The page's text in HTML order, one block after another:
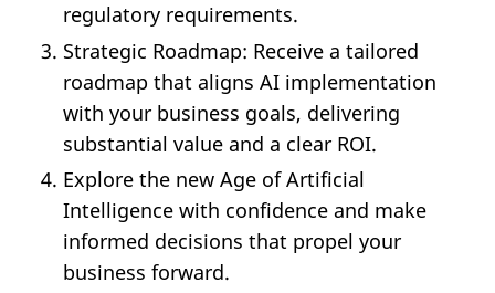
regulatory requirements.
Strategic Roadmap: Receive a tailored
roadmap that aligns AI implementation
with your business goals, delivering
substantial value and a clear ROI.
Explore the new Age of Artificial
Intelligence with confidence and make
informed decisions that propel your
business forward.